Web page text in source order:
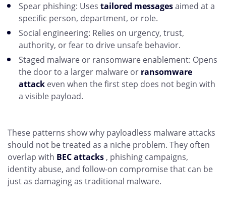
Spear phishing: Uses tailored messagesaimed at a
specific person, department, or role.
Social engineering: Relies on urgency, trust,
authority, or fear to drive unsafe behavior.
Staged malware or ransomware enablement: Opens
the door to a larger malware or ransomware
attack even when the first step does not begin with
a visible payload.
These patterns show why payloadless malware attacks
should not be treated as a niche problem. They often
overlap with BEC attacks , phishing campaigns,
identity abuse, and follow-on compromise that can be
just as damaging as traditional malware.